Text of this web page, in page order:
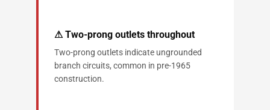
⚠ Two-prong outlets throughout
Two-prong outlets indicate ungrounded
branch circuits, common in pre-1965
construction.